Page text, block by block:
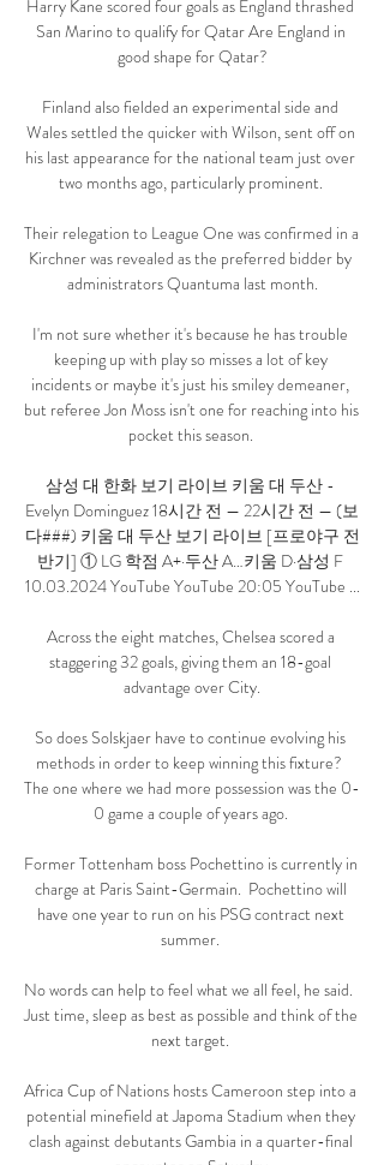
Harry Kane scored four goals as England thrashed
San Marino to qualify for Qatar Are England in
good shape for Qatar?
Finland also fielded an experimental side and
Wales settled the quicker with Wilson, sent off on
his last appearance for the national team just over
two months ago, particularly prominent.
Their relegation to League One was confirmed in a
Kirchner was revealed as the preferred bidder by
administrators Quantuma last month.
I'm not sure whether it's because he has trouble
keeping up with play so misses a lot of key
incidents or maybe it's just his smiley demeaner,
but referee Jon Moss isn't one for reaching into his
pocket this season.
삼성 대 한화 보기 라이브 키움 대 두산 -
Evelyn Dominguez 18시간 전 — 22시간 전 — (보
다###) 키움 대 두산 보기 라이브 [프로야구 전
반기] ① LG 학점 A+·두산 A…키움 D·삼성 F
10.03.2024 YouTube YouTube 20:05 YouTube ...
Across the eight matches, Chelsea scored a
staggering 32 goals, giving them an 18-goal
advantage over City.
So does Solskjaer have to continue evolving his
methods in order to keep winning this fixture?
The one where we had more possession was the 0-
0 game a couple of years ago.
Former Tottenham boss Pochettino is currently in
charge at Paris Saint-Germain.  Pochettino will
have one year to run on his PSG contract next
summer.
No words can help to feel what we all feel, he said.
Just time, sleep as best as possible and think of the
next target.
Africa Cup of Nations hosts Cameroon step into a
potential minefield at Japoma Stadium when they
clash against debutants Gambia in a quarter-final